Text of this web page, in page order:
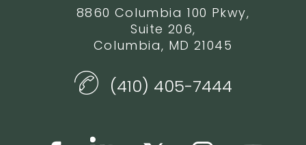
8860 Columbia 100 Pkwy,
Suite 206,
Columbia, MD 21045
(410) 405-7444